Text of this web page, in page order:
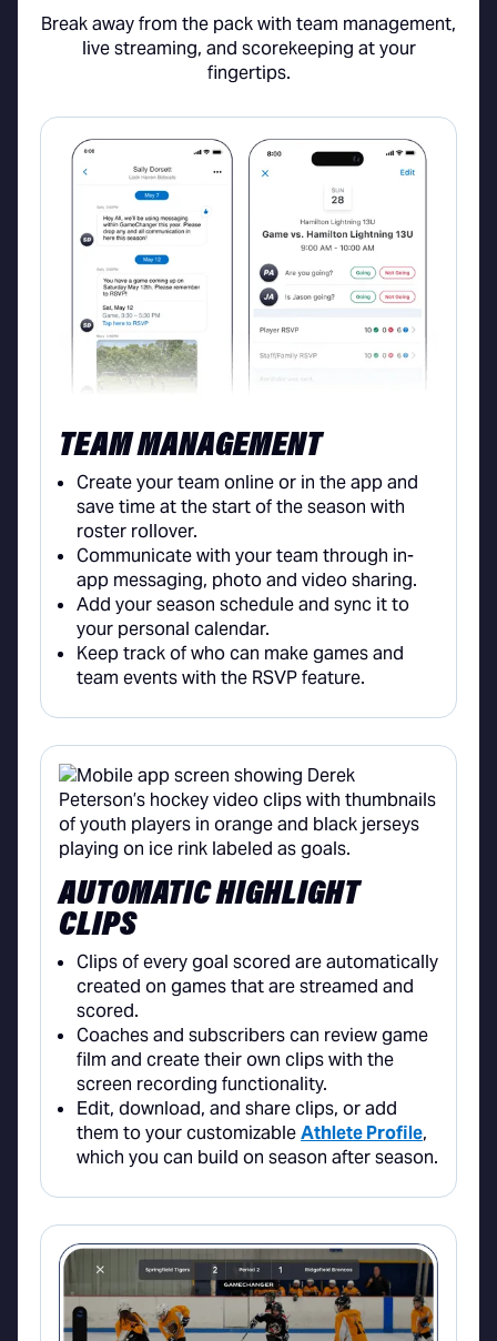
Break away from the pack with team management,
live streaming, and scorekeeping at your
fingertips.
TEAM MANAGEMENT
Create your team online or in the app and
save time at the start of the season with
roster rollover.
Communicate with your team through in-
app messaging, photo and video sharing.
Add your season schedule and sync it to
your personal calendar.
Keep track of who can make games and
team events with the RSVP feature.
AUTOMATIC HIGHLIGHT
CLIPS
Clips of every goal scored are automatically
created on games that are streamed and
scored.
Coaches and subscribers can review game
film and create their own clips with the
screen recording functionality.
Edit, download, and share clips, or add
them to your customizableAthlete Profile,
which you can build on season after season.